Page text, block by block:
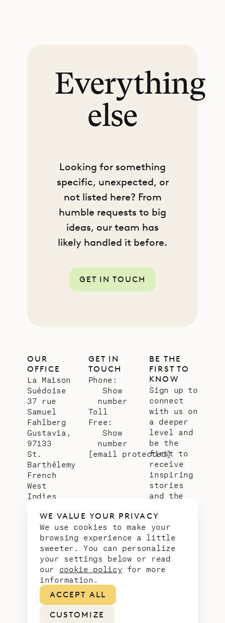
WE VALUE YOUR PRIVACY
We use cookies to make your
browsing experience a little
sweeter. You can personalize
your settings below or read
our cookie policy for more
information.
ACCEPT ALL
CUSTOMIZE
Everything
else
Looking for something
specific, unexpected, or
not listed here? From
humble requests to big
ideas, our team has
likely handled it before.
GET IN TOUCH
OUR
OFFICE
La Maison
Suédoise
37 rue
Samuel
Fahlberg
Gustavia,
97133
St.
Barthélemy
French
West
Indies
GET IN
TOUCH
Phone:
Show
number
Toll
Free:
Show
number
[email protected]
BE THE
FIRST TO
KNOW
Sign up to
connect
with us on
a deeper
level and
be the
first to
receive
inspiring
stories
and the
news from
our slice
of
paradise.
Email
address